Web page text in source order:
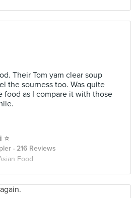
Their Tom yam clear soup
the sourness too. Was quite
food as I compare it with those
· 216 Reviews
Food